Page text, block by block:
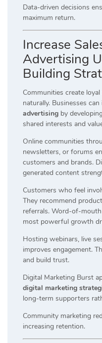
Data-driven decisions
maximum return.
Increase
Advertising
Building
Communities create
naturally. Businesses can
advertising by
shared interests and
Online communities
newsletters, or forums
customers and brands.
generated content
Customers who feel
They recommend
referrals. Word-of-
most powerful growth
Hosting webinars, live
improves engagement.
and build trust.
Digital Marketing Burst
digital marketing
long-term supporters
Community marketing
increasing retention.